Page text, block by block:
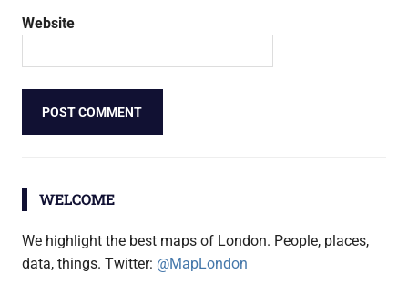
Website
WELCOME
We highlight the best maps of London. People, places,
data, things. Twitter: @MapLondon